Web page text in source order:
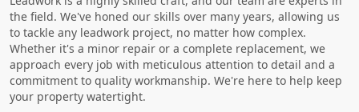
the field. We've honed our skills over many years, allowing us
to tackle any leadwork project, no matter how complex.
Whether it's a minor repair or a complete replacement, we
approach every job with meticulous attention to detail and a
commitment to quality workmanship. We're here to help keep
your property watertight.